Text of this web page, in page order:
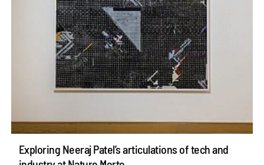
Exploring Neeraj Patel’s articulations of tech and